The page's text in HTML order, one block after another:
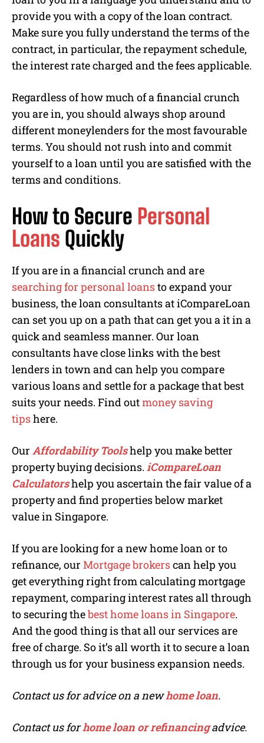
provide you with a copy of the loan contract.
Make sure you fully understand the terms of the
contract, in particular, the repayment schedule,
the interest rate charged and the fees applicable.
Regardless of how much of a financial crunch
you are in, you should always shop around
different moneylenders for the most favourable
terms. You should not rush into and commit
yourself to a loan until you are satisfied with the
terms and conditions.
How to Secure Personal
Loans Quickly
If you are in a financial crunch and are
searching for personal loansto expand your
business, the loan consultants at iCompareLoan
can set you up on a path that can get you a it in a
quick and seamless manner. Our loan
consultants have close links with the best
lenders in town and can help you compare
various loans and settle for a package that best
suits your needs. Find outmoney saving
tipshere.
Our Affordability Toolshelp you make better
property buying decisions. iCompareLoan
Calculatorshelp you ascertain the fair value of a
property and find properties below market
value in Singapore.
If you are looking for a new home loan or to
refinance, our Mortgage brokerscan help you
get everything right from calculating mortgage
repayment, comparing interest rates all through
to securing thebest home loans in Singapore.
And the good thing is that all our services are
free of charge. So it’s all worth it to secure a loan
through us for your business expansion needs.
Contact us for advice on a newhome loan.
Contact us forhome loan or refinancingadvice.